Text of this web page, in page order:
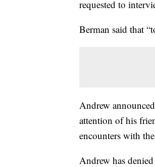
requested to
Berman said that
Andrew
attention of his
encounters with
Andrew has